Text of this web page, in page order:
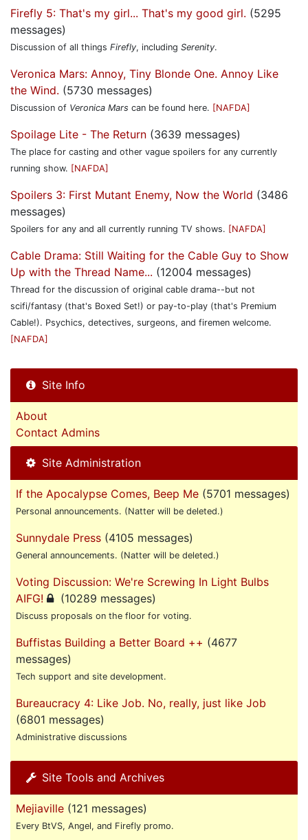
Firefly 5: That's my girl... That's my good girl. (5295
messages)
Discussion of all things Firefly, including Serenity.
Veronica Mars: Annoy, Tiny Blonde One. Annoy Like
the Wind. (5730 messages)
Discussion of Veronica Mars can be found here. [NAFDA]
Spoilage Lite - The Return (3639 messages)
The place for casting and other vague spoilers for any currently
running show. [NAFDA]
Spoilers 3: First Mutant Enemy, Now the World (3486
messages)
Spoilers for any and all currently running TV shows. [NAFDA]
Cable Drama: Still Waiting for the Cable Guy to Show
Up with the Thread Name... (12004 messages)
Thread for the discussion of original cable drama--but not
scifi/fantasy (that's Boxed Set!) or pay-to-play (that's Premium
Cable!). Psychics, detectives, surgeons, and firemen welcome.
[NAFDA]
Site Info
About
Contact Admins
Site Administration
If the Apocalypse Comes, Beep Me (5701 messages)
Personal announcements. (Natter will be deleted.)
Sunnydale Press (4105 messages)
General announcements. (Natter will be deleted.)
Voting Discussion: We're Screwing In Light Bulbs
AIFG!
(10289 messages)
Discuss proposals on the floor for voting.
Buffistas Building a Better Board ++ (4677
messages)
Tech support and site development.
Bureaucracy 4: Like Job. No, really, just like Job
(6801 messages)
Administrative discussions
Site Tools and Archives
Mejiaville (121 messages)
Every BtVS, Angel, and Firefly promo.